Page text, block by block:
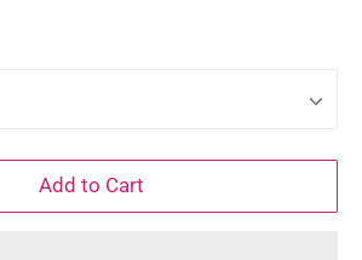
Add to Cart